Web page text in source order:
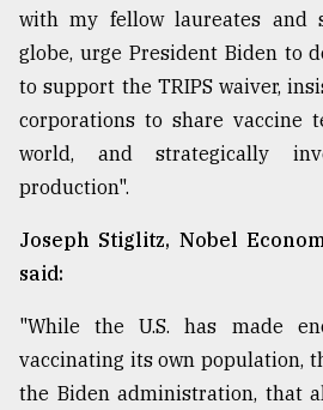
with my fellow laureates and
globe, urge President Biden to
to support the TRIPS waiver,
corporations to share vaccine
world, and strategically
production".
Joseph Stiglitz, Nobel
said:
"While the U.S. has made
vaccinating its own population,
the Biden administration, that